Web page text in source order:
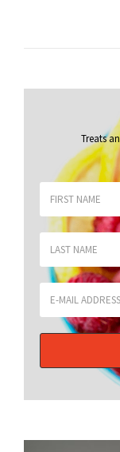
Treats